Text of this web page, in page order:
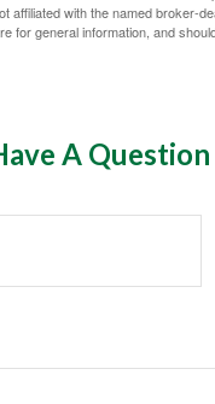
affiliated with the named broker-
for general information, and
A